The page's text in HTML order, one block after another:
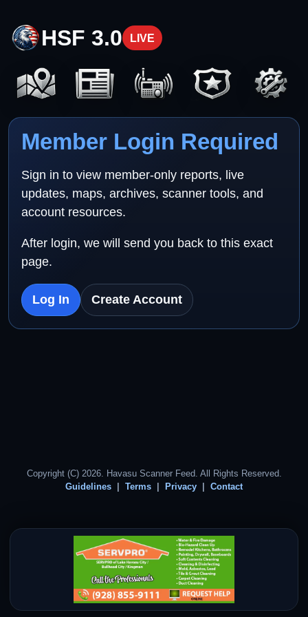
HSF 3.0 LIVE
Member Login Required
Sign in to view member-only reports, live
updates, maps, archives, scanner tools, and
account resources.
After login, we will send you back to this exact
page.
Log In Create Account
Copyright (C) 2026. Havasu Scanner Feed. All Rights Reserved.
Guidelines
Terms Privacy Contact